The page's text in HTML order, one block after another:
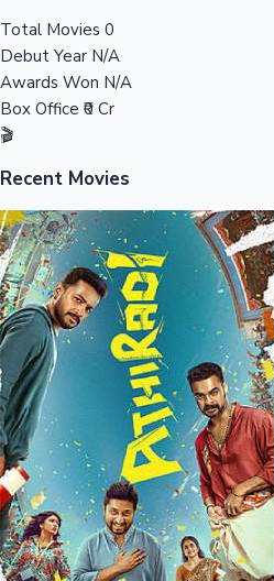
Sandalwood News
Top 10 Indian Movies
Total Movies 0
Debut Year N/A
Awards Won N/A
Box Office ₹0 Cr
🎬
Recent Movies